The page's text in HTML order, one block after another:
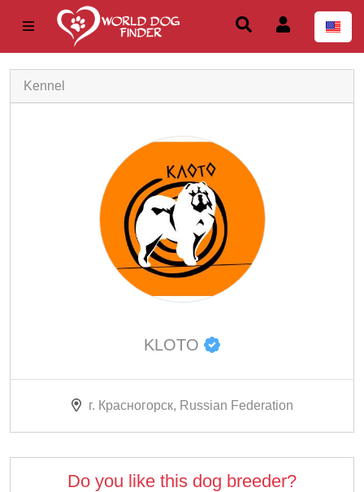
Kennel
KLOTO
г. Красногорск, Russian Federation
Do you like this dog breeder?